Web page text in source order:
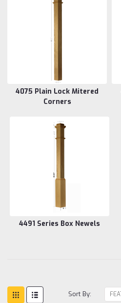
4075 Plain Lock Mitered
Corners
4491 Series Box Newels
Sort By: